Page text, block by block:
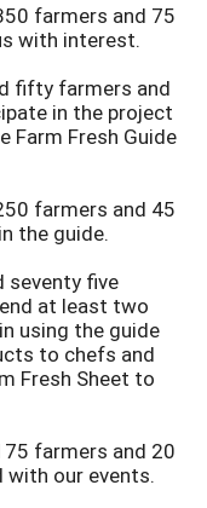
farmers and 75
with interest.
fifty farmers and
in the project
Farm Fresh Guide
farmers and 45
the guide.
seventy five
at least two
using the guide
to chefs and
Fresh Sheet to
farmers and 20
with our events.